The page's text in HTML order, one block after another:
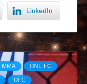
LinkedIn
MMA ONE FC
UFC